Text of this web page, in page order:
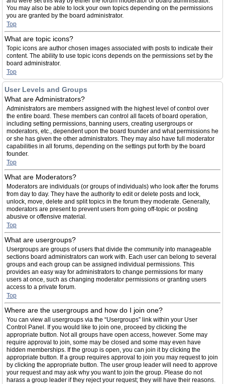
You may also be able to lock your own topics depending on the permissions
you are granted by the board administrator.
Top
What are topic icons?
Topic icons are author chosen images associated with posts to indicate their
content. The ability to use topic icons depends on the permissions set by the
board administrator.
Top
User Levels and Groups
What are Administrators?
Administrators are members assigned with the highest level of control over
the entire board. These members can control all facets of board operation,
including setting permissions, banning users, creating usergroups or
moderators, etc., dependent upon the board founder and what permissions he
or she has given the other administrators. They may also have full moderator
capabilities in all forums, depending on the settings put forth by the board
founder.
Top
What are Moderators?
Moderators are individuals (or groups of individuals) who look after the forums
from day to day. They have the authority to edit or delete posts and lock,
unlock, move, delete and split topics in the forum they moderate. Generally,
moderators are present to prevent users from going off-topic or posting
abusive or offensive material.
Top
What are usergroups?
Usergroups are groups of users that divide the community into manageable
sections board administrators can work with. Each user can belong to several
groups and each group can be assigned individual permissions. This
provides an easy way for administrators to change permissions for many
users at once, such as changing moderator permissions or granting users
access to a private forum.
Top
Where are the usergroups and how do I join one?
You can view all usergroups via the “Usergroups” link within your User
Control Panel. If you would like to join one, proceed by clicking the
appropriate button. Not all groups have open access, however. Some may
require approval to join, some may be closed and some may even have
hidden memberships. If the group is open, you can join it by clicking the
appropriate button. If a group requires approval to join you may request to join
by clicking the appropriate button. The user group leader will need to approve
your request and may ask why you want to join the group. Please do not
harass a group leader if they reject your request; they will have their reasons.